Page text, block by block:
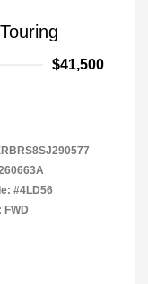
$41,500
#4LD56
FWD